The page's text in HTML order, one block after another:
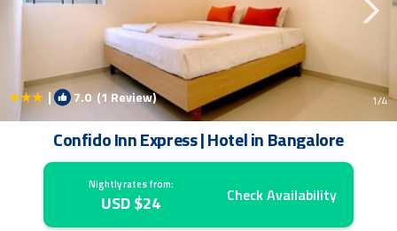
| 7.0(1 Review) 1/4
Confido Inn Express | Hotel in Bangalore
Nightly rates from:
USD $24 Check Availability